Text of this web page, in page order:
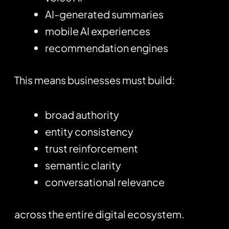
AI-generated summaries
mobile AI experiences
recommendation engines
This means businesses must build:
broad authority
entity consistency
trust reinforcement
semantic clarity
conversational relevance
across the entire digital ecosystem.